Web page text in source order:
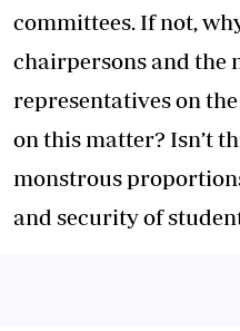
committees. If not,
chairpersons and the
representatives on
on this matter? Isn’t
monstrous
and security of